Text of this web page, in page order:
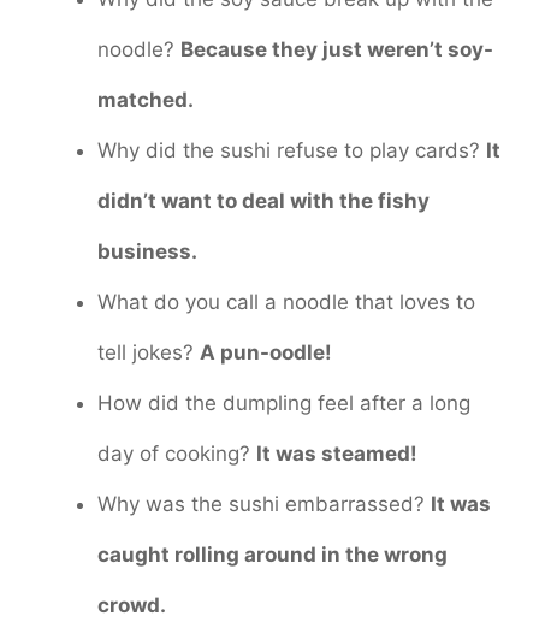
noodle? Because they just weren’t soy-
matched.
Why did the sushi refuse to play cards? It
didn’t want to deal with the fishy
business.
What do you call a noodle that loves to
tell jokes? A pun-oodle!
How did the dumpling feel after a long
day of cooking? It was steamed!
Why was the sushi embarrassed? It was
caught rolling around in the wrong
crowd.